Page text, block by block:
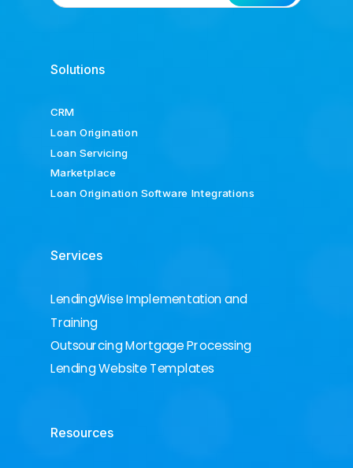
Solutions
CRM
Loan Origination
Loan Servicing
Marketplace
Loan Origination Software Integrations
Services
LendingWise Implementation and
Training
Outsourcing Mortgage Processing
Lending Website Templates
Resources